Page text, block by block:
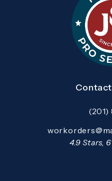
Call(201)
Email:
Open your
Mazzer Pro4.9 Stars,